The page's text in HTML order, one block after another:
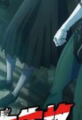
Gurashi